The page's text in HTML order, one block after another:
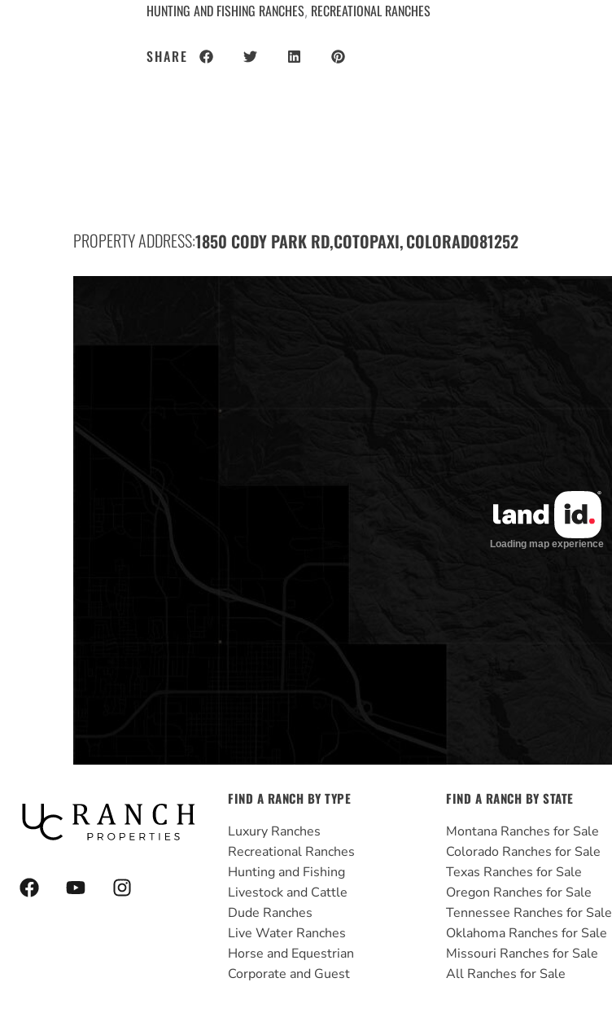
HUNTING AND FISHING RANCHES, RECREATIONAL RANCHES
SHARE
PROPERTY ADDRESS:1850 CODY PARK RD,COTOPAXI,COLORADO81252
F
a
Y
o
I
n
FIND A RANCH BY TYPE
Luxury Ranches
Recreational Ranches
Hunting and Fishing
Livestock and Cattle
Dude Ranches
Live Water Ranches
Horse and Equestrian
Corporate and Guest
FIND A RANCH BY STATE
Montana Ranches for Sale
Colorado Ranches for Sale
Texas Ranches for Sale
Oregon Ranches for Sale
Tennessee Ranches for Sale
Oklahoma Ranches for Sale
Missouri Ranches for Sale
All Ranches for Sale